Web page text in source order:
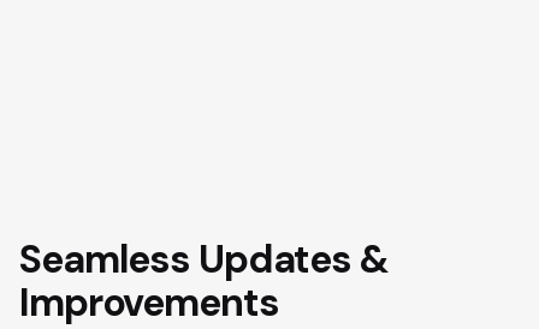
Seamless Updates &
Improvements